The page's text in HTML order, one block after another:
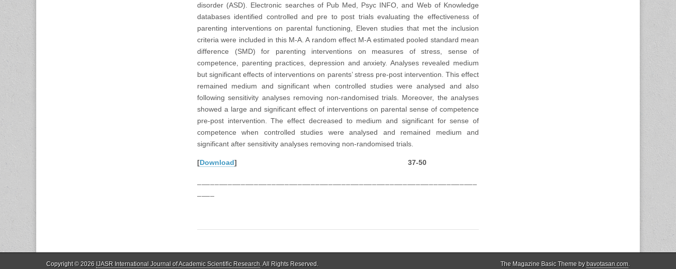
disorder (ASD). Electronic searches of Pub Med, Psyc INFO, and Web of Knowledge
databases identified controlled and pre to post trials evaluating the effectiveness of
parenting interventions on parental functioning, Eleven studies that met the inclusion
criteria were included in this M-A. A random effect M-A estimated pooled standard mean
difference (SMD) for parenting interventions on measures of stress, sense of
competence, parenting practices, depression and anxiety. Analyses revealed medium
but significant effects of interventions on parents’ stress pre-post intervention. This effect
remained medium and significant when controlled studies were analysed and also
following sensitivity analyses removing non-randomised trials. Moreover, the analyses
showed a large and significant effect of interventions on parental sense of competence
pre-post intervention. The effect decreased to medium and significant for sense of
competence when controlled studies were analysed and remained medium and
significant after sensitivity analyses removing non-randomised trials.
[Download] 37-50
Copyright © 2026 IJASR International Journal of Academic Scientific Research. All Rights Reserved. The Magazine Basic Theme bybavotasan.com.